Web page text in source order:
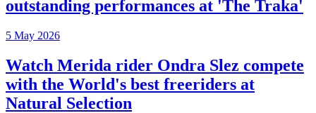
outstanding performances at 'The Traka'
5 May 2026
Watch Merida rider Ondra Slez compete
with the World's best freeriders at
Natural Selection